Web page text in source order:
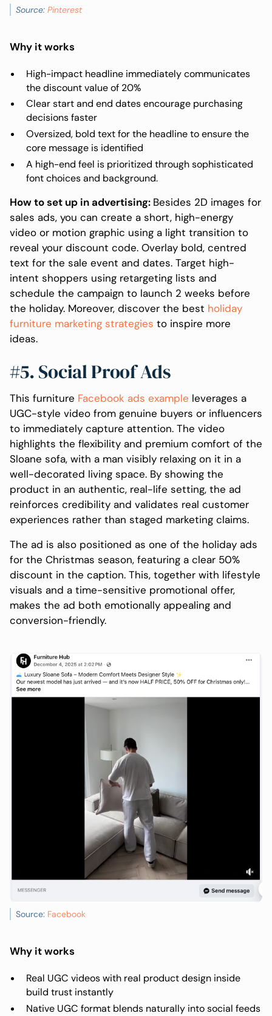
Source: Pinterest
Why it works
High-impact headline immediately communicates
the discount value of 20%
Clear start and end dates encourage purchasing
decisions faster
Oversized, bold text for the headline to ensure the
core message is identified
A high-end feel is prioritized through sophisticated
font choices and background.
How to set up in advertising: Besides 2D images for
sales ads, you can create a short, high-energy
video or motion graphic using a light transition to
reveal your discount code. Overlay bold, centred
text for the sale event and dates. Target high-
intent shoppers using retargeting lists and
schedule the campaign to launch 2 weeks before
the holiday. Moreover, discover the best holiday
furniture marketing strategies to inspire more
ideas.
#5. Social Proof Ads
This furniture Facebook ads example leverages a
UGC-style video from genuine buyers or influencers
to immediately capture attention. The video
highlights the flexibility and premium comfort of the
Sloane sofa, with a man visibly relaxing on it in a
well-decorated living space. By showing the
product in an authentic, real-life setting, the ad
reinforces credibility and validates real customer
experiences rather than staged marketing claims.
The ad is also positioned as one of the holiday ads
for the Christmas season, featuring a clear 50%
discount in the caption. This, together with lifestyle
visuals and a time-sensitive promotional offer,
makes the ad both emotionally appealing and
conversion-friendly.
Source: Facebook
Why it works
Real UGC videos with real product design inside
build trust instantly
Native UGC format blends naturally into social feeds